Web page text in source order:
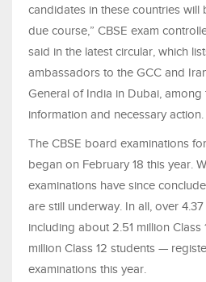
candidates in these countries will
due course,” CBSE exam
said in the latest circular, which
ambassadors to the GCC and
General of India in Dubai,
information and necessary action.
The CBSE board examinations
began on February 18 this year.
examinations have since
are still underway. In all, over
including about 2.51 million Class
million Class 12 students —
examinations this year.